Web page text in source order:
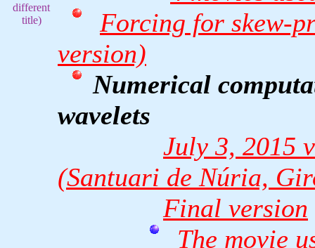
different
title)
Forcing for skew-
version)
Numerical
wavelets
July 3, 2015
(Santuari de Núria,
Final version
The movie